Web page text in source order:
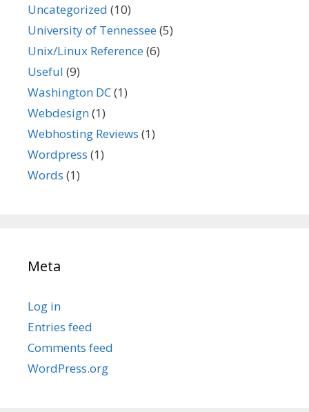
Uncategorized (10)
University of Tennessee(5)
Unix/Linux Reference(6)
Useful (9)
Washington DC(1)
Webdesign(1)
Webhosting Reviews (1)
Wordpress (1)
Words (1)
Meta
Log in
Entries feed
Comments feed
WordPress.org